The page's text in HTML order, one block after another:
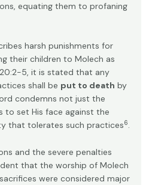
equating them to profaning
harsh punishments for
their children to Molech as
5, it is stated that any
shall be put to death by
condemns not just the
to set His face against the
that tolerates such practices6.
and the severe penalties
that the worship of Molech
were considered major